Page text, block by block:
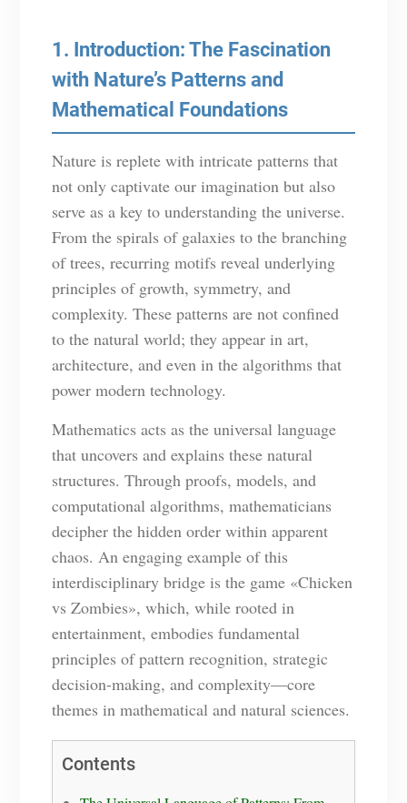
1. Introduction: The Fascination
with Nature’s Patterns and
Mathematical Foundations
Nature is replete with intricate patterns that
not only captivate our imagination but also
serve as a key to understanding the universe.
From the spirals of galaxies to the branching
of trees, recurring motifs reveal underlying
principles of growth, symmetry, and
complexity. These patterns are not confined
to the natural world; they appear in art,
architecture, and even in the algorithms that
power modern technology.
Mathematics acts as the universal language
that uncovers and explains these natural
structures. Through proofs, models, and
computational algorithms, mathematicians
decipher the hidden order within apparent
chaos. An engaging example of this
interdisciplinary bridge is the game «Chicken
vs Zombies», which, while rooted in
entertainment, embodies fundamental
principles of pattern recognition, strategic
decision-making, and complexity—core
themes in mathematical and natural sciences.
Contents